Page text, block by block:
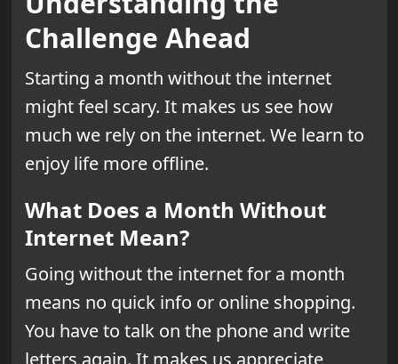
Challenge Ahead
Starting a month without the internet
might feel scary. It makes us see how
much we rely on the internet. We learn to
enjoy life more offline.
What Does a Month Without
Internet Mean?
Going without the internet for a month
means no quick info or online shopping.
You have to talk on the phone and write
letters again. It makes us appreciate